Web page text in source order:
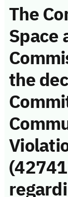
The
Space
the